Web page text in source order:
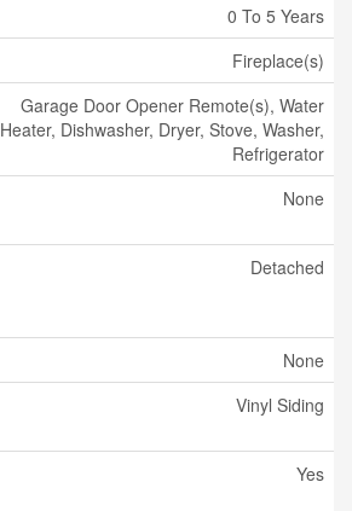
0 To 5 Years
Fireplace(s)
Garage Door Opener Remote(s), Water
Heater, Dishwasher, Dryer, Stove, Washer,
Refrigerator
None
Detached
None
Vinyl Siding
Yes